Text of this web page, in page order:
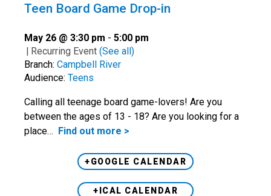
Teen Board Game Drop-in
May 26 @ 3:30 pm - 5:00 pm
| Recurring Event (See all)
Branch: Campbell River
Audience: Teens
Calling all teenage board game-lovers! Are you
between the ages of 13 - 18? Are you looking for a
place… Find out more >
+GOOGLE CALENDAR
+ICAL CALENDAR